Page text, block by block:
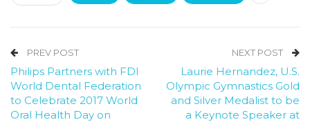
PREV POST
Philips Partners with FDI
World Dental Federation
to Celebrate 2017 World
Oral Health Day on
NEXT POST
Laurie Hernandez, U.S.
Olympic Gymnastics Gold
and Silver Medalist to be
a Keynote Speaker at